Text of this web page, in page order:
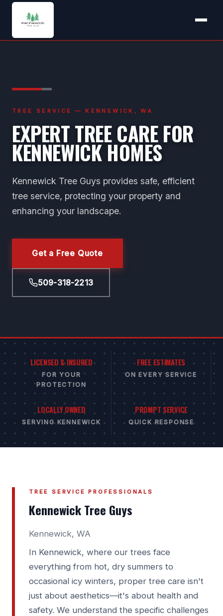
TREE SERVICE — KENNEWICK, WA
EXPERT TREE CARE FOR
KENNEWICK HOMES
Kennewick Tree Guys provides safe, efficient
tree service, protecting your property and
enhancing your landscape.
Get a Free Quote
509-318-2213
LICENSED & INSURED
FOR YOUR
PROTECTION
FREE ESTIMATES
ON EVERY SERVICE
LOCALLY OWNED
SERVING KENNEWICK
PROMPT SERVICE
QUICK RESPONSE
TREE SERVICE PROFESSIONALS
Kennewick Tree Guys
Kennewick, WA
In Kennewick, where our trees face
everything from hot, dry summers to
occasional icy winters, proper tree care isn't
just about aesthetics—it's about health and
safety. We understand the specific challenges